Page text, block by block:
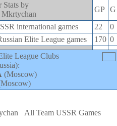
Stats by
GP G
international games
22
0
Elite League games
170 0
League Clubs
(Moscow)
All Team USSR Games